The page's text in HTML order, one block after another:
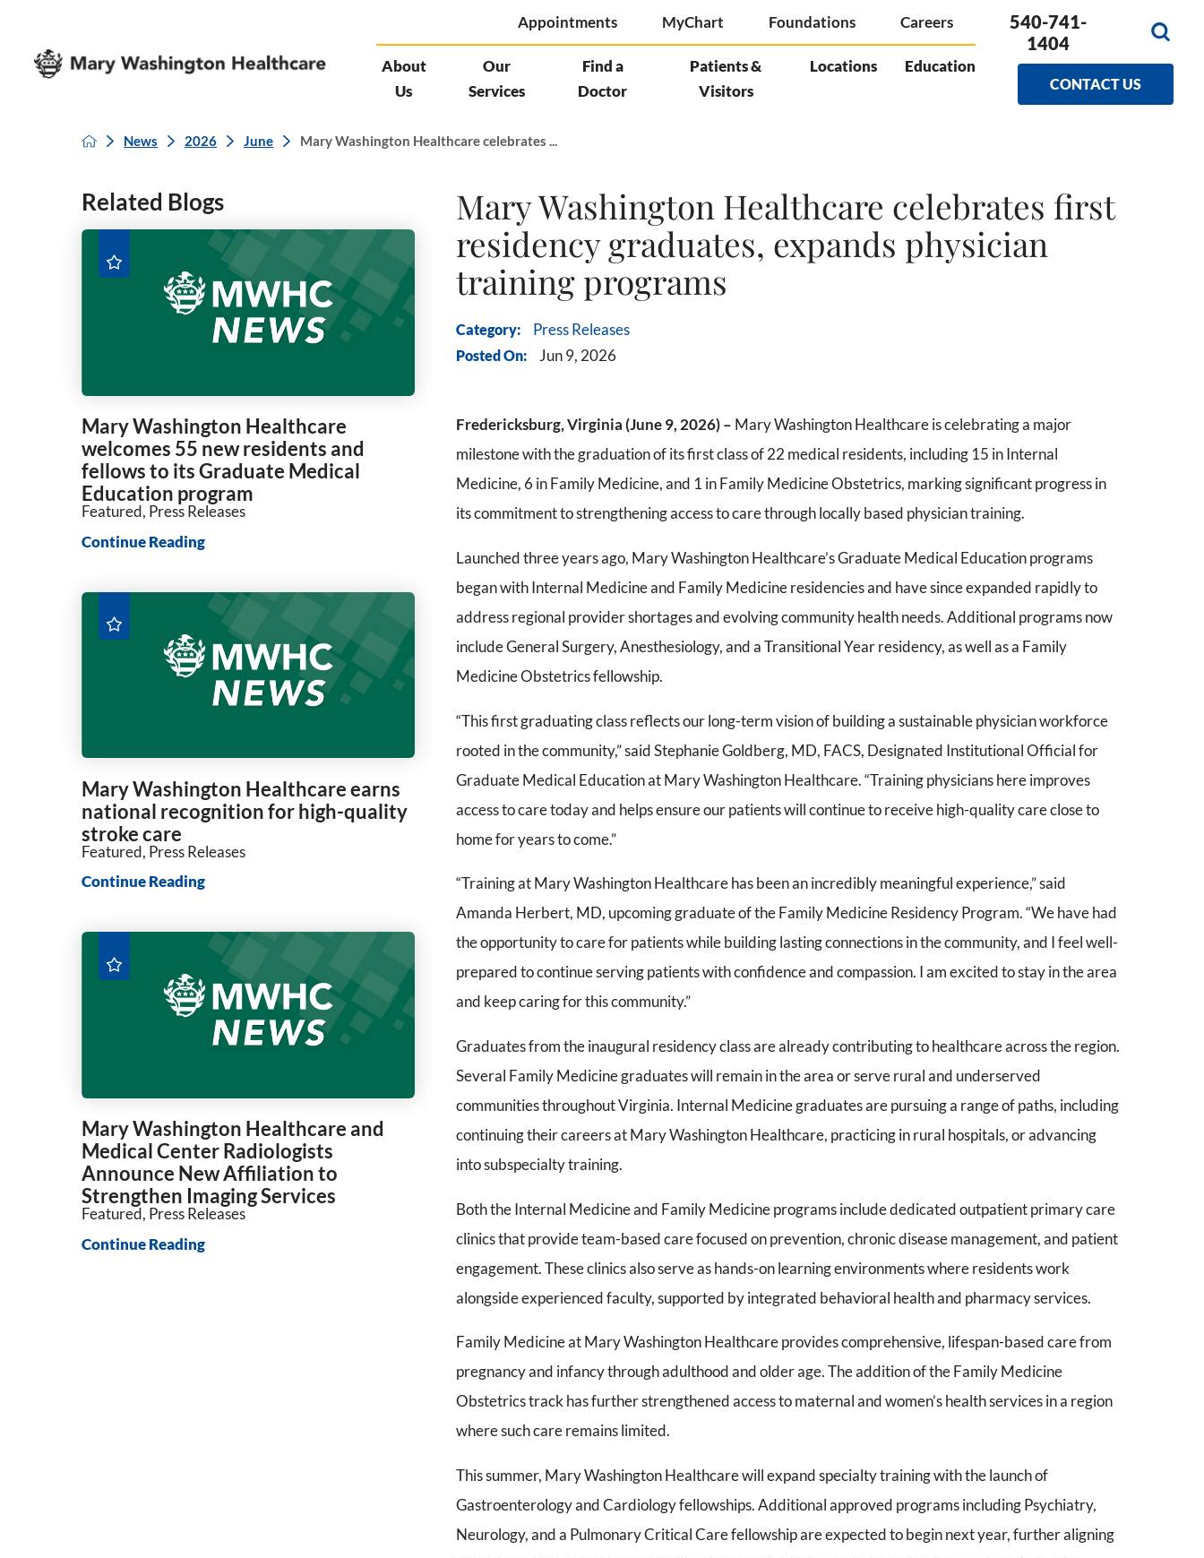
Appointments MyChart Foundations Careers
About
Us
Our
Services
Find a
Doctor
Patients &
Visitors
Locations Education
540-741-
1404
CONTACT US
News 2026 June Mary Washington Healthcare celebrates ...
Mary Washington Healthcare celebrates first
residency graduates, expands physician
training programs
Category: Press Releases
Posted On: Jun 9, 2026
Fredericksburg, Virginia (June 9, 2026) – Mary Washington Healthcare is celebrating a major
milestone with the graduation of its first class of 22 medical residents, including 15 in Internal
Medicine, 6 in Family Medicine, and 1 in Family Medicine Obstetrics, marking significant progress in
its commitment to strengthening access to care through locally based physician training.
Launched three years ago, Mary Washington Healthcare’s Graduate Medical Education programs
began with Internal Medicine and Family Medicine residencies and have since expanded rapidly to
address regional provider shortages and evolving community health needs. Additional programs now
include General Surgery, Anesthesiology, and a Transitional Year residency, as well as a Family
Medicine Obstetrics fellowship.
“This first graduating class reflects our long-term vision of building a sustainable physician workforce
rooted in the community,” said Stephanie Goldberg, MD, FACS, Designated Institutional Official for
Graduate Medical Education at Mary Washington Healthcare. “Training physicians here improves
access to care today and helps ensure our patients will continue to receive high-quality care close to
home for years to come.”
“Training at Mary Washington Healthcare has been an incredibly meaningful experience,” said
Amanda Herbert, MD, upcoming graduate of the Family Medicine Residency Program. “We have had
the opportunity to care for patients while building lasting connections in the community, and I feel well-
prepared to continue serving patients with confidence and compassion. I am excited to stay in the area
and keep caring for this community.”
Graduates from the inaugural residency class are already contributing to healthcare across the region.
Several Family Medicine graduates will remain in the area or serve rural and underserved
communities throughout Virginia. Internal Medicine graduates are pursuing a range of paths, including
continuing their careers at Mary Washington Healthcare, practicing in rural hospitals, or advancing
into subspecialty training.
Both the Internal Medicine and Family Medicine programs include dedicated outpatient primary care
clinics that provide team-based care focused on prevention, chronic disease management, and patient
engagement. These clinics also serve as hands-on learning environments where residents work
alongside experienced faculty, supported by integrated behavioral health and pharmacy services.
Family Medicine at Mary Washington Healthcare provides comprehensive, lifespan-based care from
pregnancy and infancy through adulthood and older age. The addition of the Family Medicine
Obstetrics track has further strengthened access to maternal and women’s health services in a region
where such care remains limited.
This summer, Mary Washington Healthcare will expand specialty training with the launch of
Gastroenterology and Cardiology fellowships. Additional approved programs including Psychiatry,
Neurology, and a Pulmonary Critical Care fellowship are expected to begin next year, further aligning
Related Blogs
Mary Washington Healthcare
welcomes 55 new residents and
fellows to its Graduate Medical
Education program
Featured, Press Releases
Continue Reading
Mary Washington Healthcare earns
national recognition for high-quality
stroke care
Featured, Press Releases
Continue Reading
Mary Washington Healthcare and
Medical Center Radiologists
Announce New Affiliation to
Strengthen Imaging Services
Featured, Press Releases
Continue Reading